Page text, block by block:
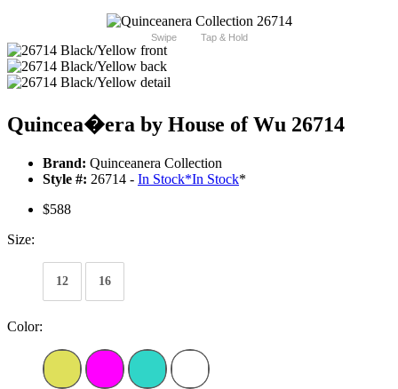
Swipe Tap & Hold
Quincea�era by House of Wu 26714
Brand: Quinceanera Collection
Style #: 26714 - In Stock*In Stock*
$588
Size:
12 16
Color: